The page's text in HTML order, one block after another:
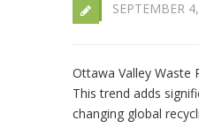
SEPTEMBER
Ottawa Valley Waste
This trend adds
changing global